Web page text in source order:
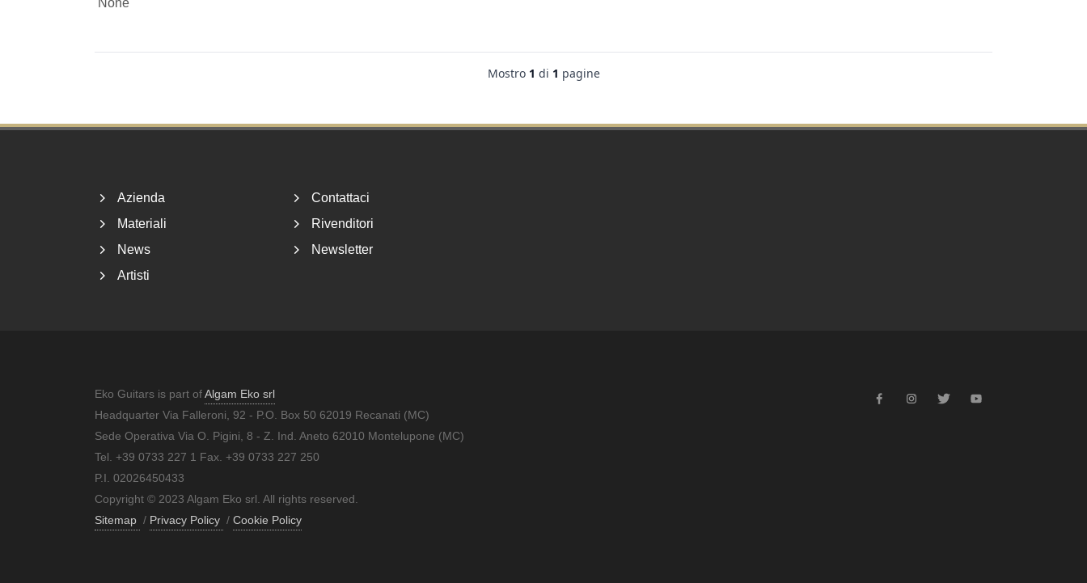
Mostro 1 di 1 pagine
Azienda
Materiali
News
Artisti
Contattaci
Rivenditori
Newsletter
Eko Guitars is part ofAlgam Eko srl
Headquarter Via Falleroni, 92 - P.O. Box 50 62019 Recanati (MC)
Sede Operativa Via O. Pigini, 8 - Z. Ind. Aneto 62010 Montelupone (MC)
Tel. +39 0733 227 1 Fax. +39 0733 227 250
P.I. 02026450433
Copyright © 2023 Algam Eko srl. All rights reserved.
Sitemap / Privacy Policy / Cookie Policy